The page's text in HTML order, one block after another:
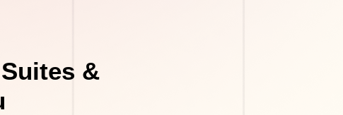
&